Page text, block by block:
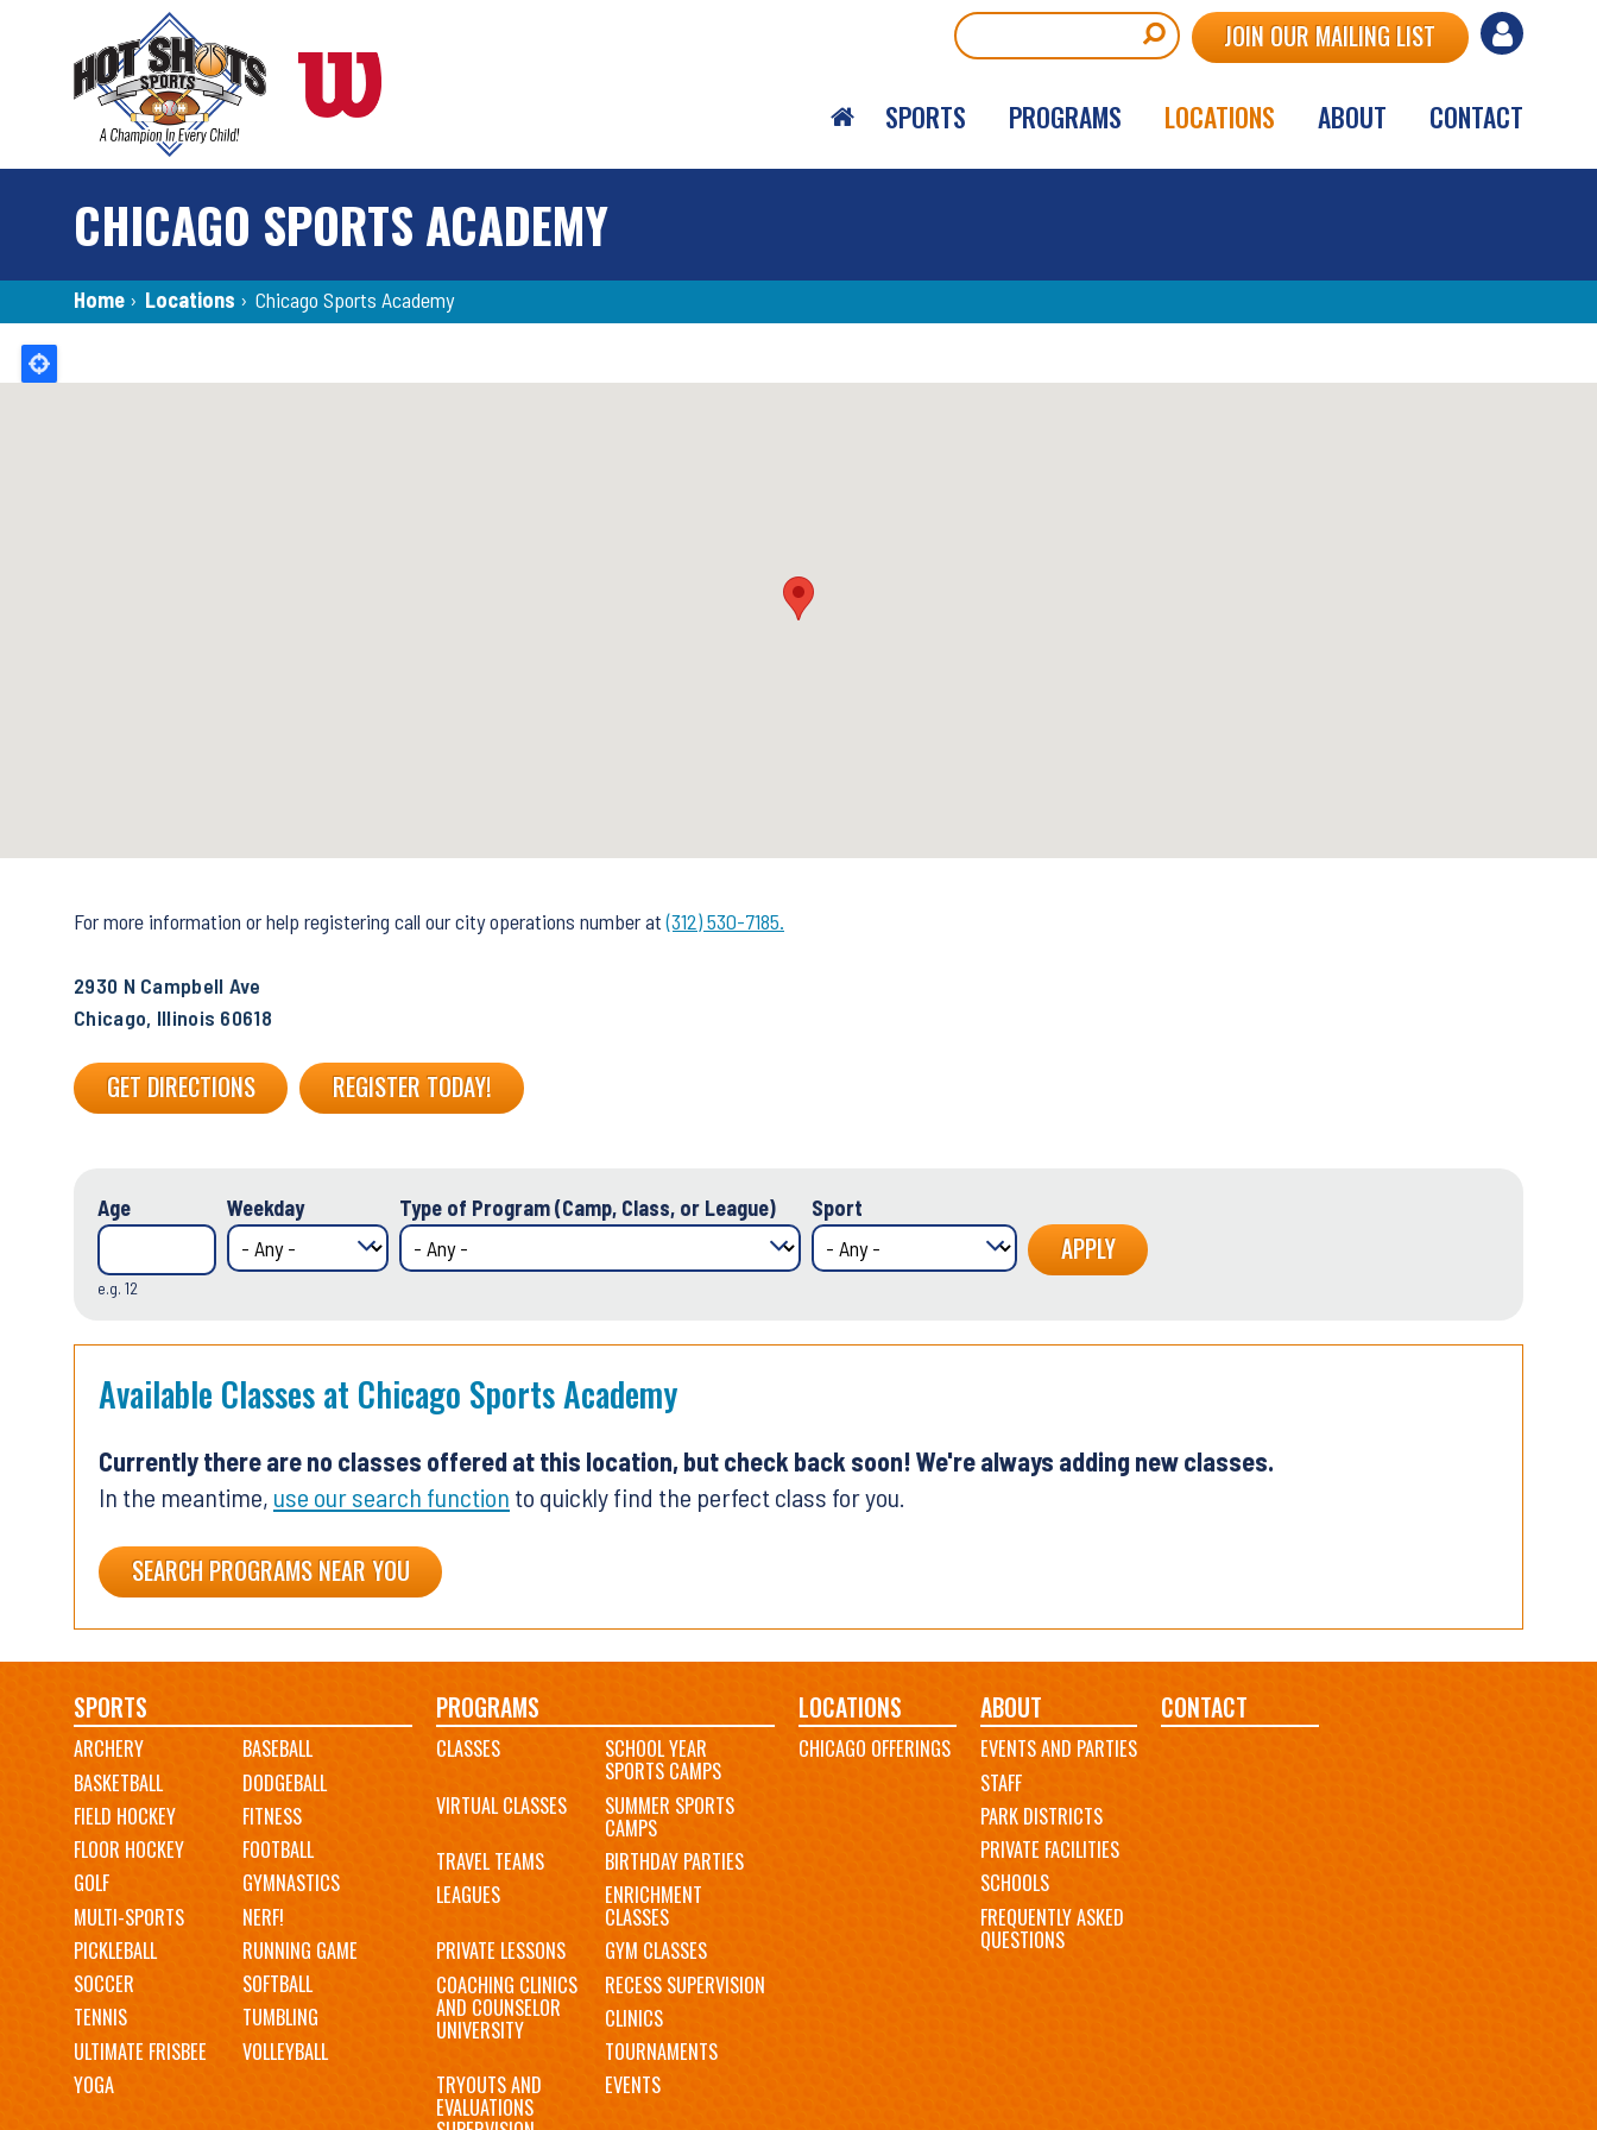
User
menu
JOIN OUR MAILING LIST
SPORTS PROGRAMS LOCATIONS ABOUT CONTACT
CHICAGO SPORTS ACADEMY
Breadcrumb
Home › Locations › Chicago Sports Academy
Back
For more information or help registering call our city operations number at(312) 530-7185.
2930 N Campbell Ave
Chicago, Illinois 60618
GET DIRECTIONS REGISTER TODAY!
Age
e.g. 12
Weekday Type of Program (Camp, Class, or League) Sport
Available Classes at Chicago Sports Academy
Currently there are no classes offered at this location, but check back soon! We're always adding new classes.
In the meantime, use our search function to quickly find the perfect class for you.
SEARCH PROGRAMS NEAR YOU
Main
navigation
SPORTS
ARCHERY
BASEBALL
BASKETBALL
DODGEBALL
FIELD HOCKEY
FITNESS
FLOOR HOCKEY
FOOTBALL
GOLF
GYMNASTICS
MULTI-SPORTS
NERF!
PICKLEBALL
RUNNING GAME
SOCCER
SOFTBALL
TENNIS
TUMBLING
ULTIMATE FRISBEE
VOLLEYBALL
YOGA
PROGRAMS
CLASSES SCHOOL YEAR
SPORTS CAMPS
VIRTUAL CLASSES
SUMMER SPORTS
CAMPS
TRAVEL TEAMS
BIRTHDAY PARTIES
LEAGUES
ENRICHMENT
CLASSES
PRIVATE LESSONS
GYM CLASSES
COACHING CLINICS
AND COUNSELOR
UNIVERSITY
RECESS SUPERVISION
CLINICS
TOURNAMENTS
TRYOUTS AND
EVALUATIONS
EVENTS
LOCATIONS
CHICAGO OFFERINGS
ABOUT
EVENTS AND PARTIES
STAFF
PARK DISTRICTS
PRIVATE FACILITIES
SCHOOLS
FREQUENTLY ASKED
QUESTIONS
CONTACT